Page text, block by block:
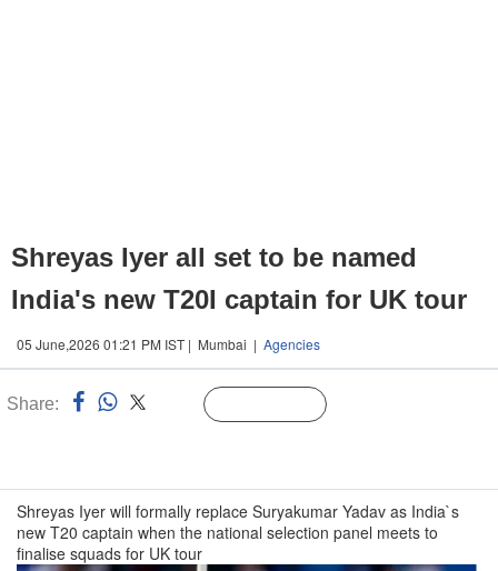
Shreyas Iyer all set to be named
India's new T20I captain for UK tour
05 June,2026 01:21 PM IST | Mumbai | Agencies
Share:
Shreyas Iyer will formally replace Suryakumar Yadav as India`s
new T20 captain when the national selection panel meets to
finalise squads for UK tour